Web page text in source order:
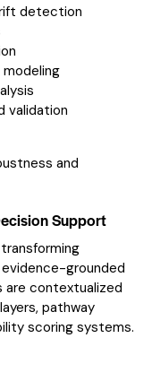
detection
validation
and
Support
grounded
are contextualized
pathway
scoring systems.